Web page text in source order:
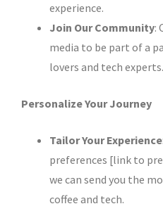
experience.
Join Our Community:
media to be part of a
lovers and tech experts.
Personalize Your Journey
Tailor Your Experience
preferences [link to
we can send you the
coffee and tech.